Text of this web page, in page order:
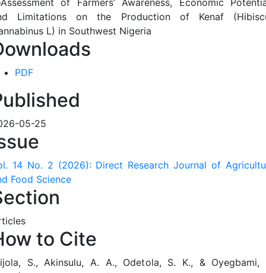
PDF
05-25
14 No. 2 (2026): Direct Research Journal of
Food Science
to Cite
S., Akinsulu, A. A., Odetola, S. K., & Oyegbami,